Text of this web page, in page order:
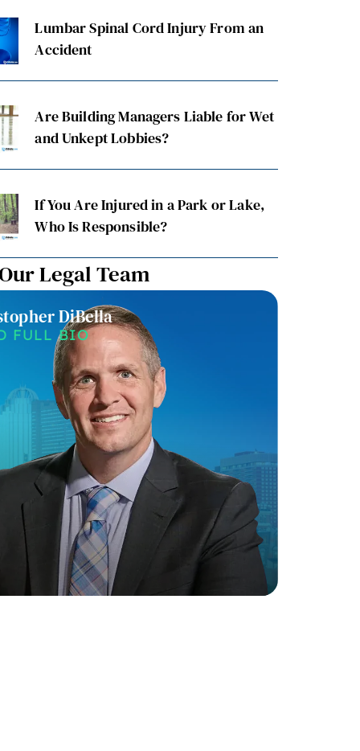
Lumbar Spinal Cord Injury From an
Accident
Are Building Managers Liable for Wet
and Unkept Lobbies?
If You Are Injured in a Park or Lake,
Who Is Responsible?
Legal Team
DiBella
FULL BIO